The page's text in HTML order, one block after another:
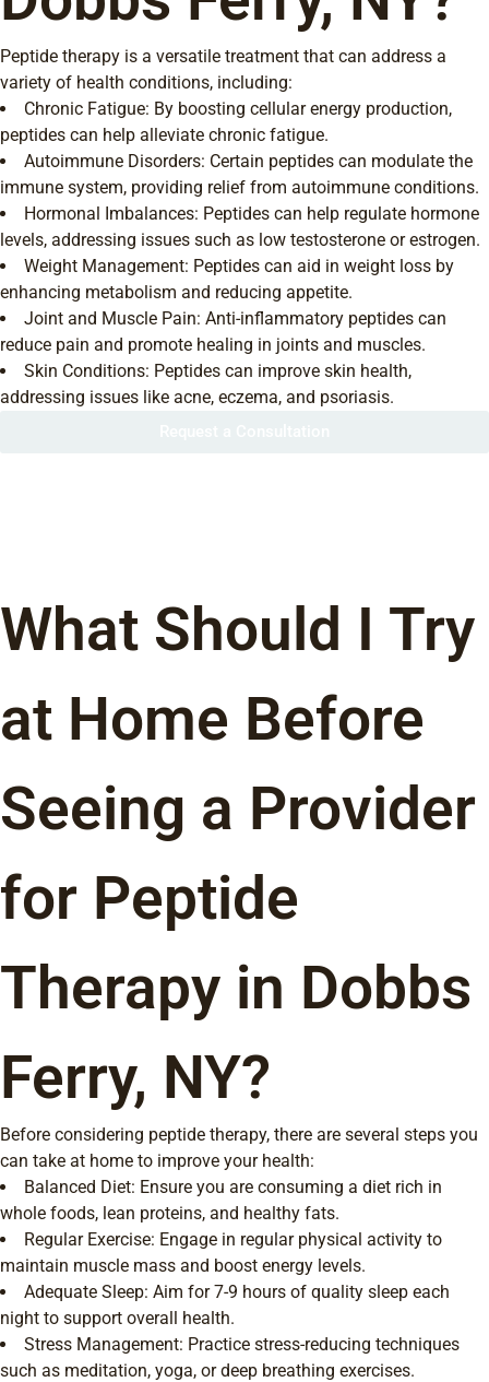
Peptide therapy is a versatile treatment that can address a
variety of health conditions, including:
Chronic Fatigue: By boosting cellular energy production,
peptides can help alleviate chronic fatigue.
Autoimmune Disorders: Certain peptides can modulate the
immune system, providing relief from autoimmune conditions.
Hormonal Imbalances: Peptides can help regulate hormone
levels, addressing issues such as low testosterone or estrogen.
Weight Management: Peptides can aid in weight loss by
enhancing metabolism and reducing appetite.
Joint and Muscle Pain: Anti-inflammatory peptides can
reduce pain and promote healing in joints and muscles.
Skin Conditions: Peptides can improve skin health,
addressing issues like acne, eczema, and psoriasis.
What Should I Try
at Home Before
Seeing a Provider
for Peptide
Therapy in Dobbs
Ferry, NY?
Before considering peptide therapy, there are several steps you
can take at home to improve your health:
Balanced Diet: Ensure you are consuming a diet rich in
whole foods, lean proteins, and healthy fats.
Regular Exercise: Engage in regular physical activity to
maintain muscle mass and boost energy levels.
Adequate Sleep: Aim for 7-9 hours of quality sleep each
night to support overall health.
Stress Management: Practice stress-reducing techniques
such as meditation, yoga, or deep breathing exercises.